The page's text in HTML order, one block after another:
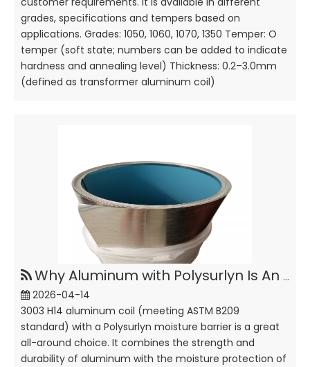
grades, specifications and tempers based on
applications. Grades: 1050, 1060, 1070, 1350 Temper: O
temper (soft state; numbers can be added to indicate
hardness and annealing level) Thickness: 0.2–3.0mm
(defined as transformer aluminum coil)
Why Aluminum with Polysurlyn Is An Idea Thermal Insulation Material ?
2026-04-14
3003 H14 aluminum coil (meeting ASTM B209
standard) with a Polysurlyn moisture barrier is a great
all-around choice. It combines the strength and
durability of aluminum with the moisture protection of